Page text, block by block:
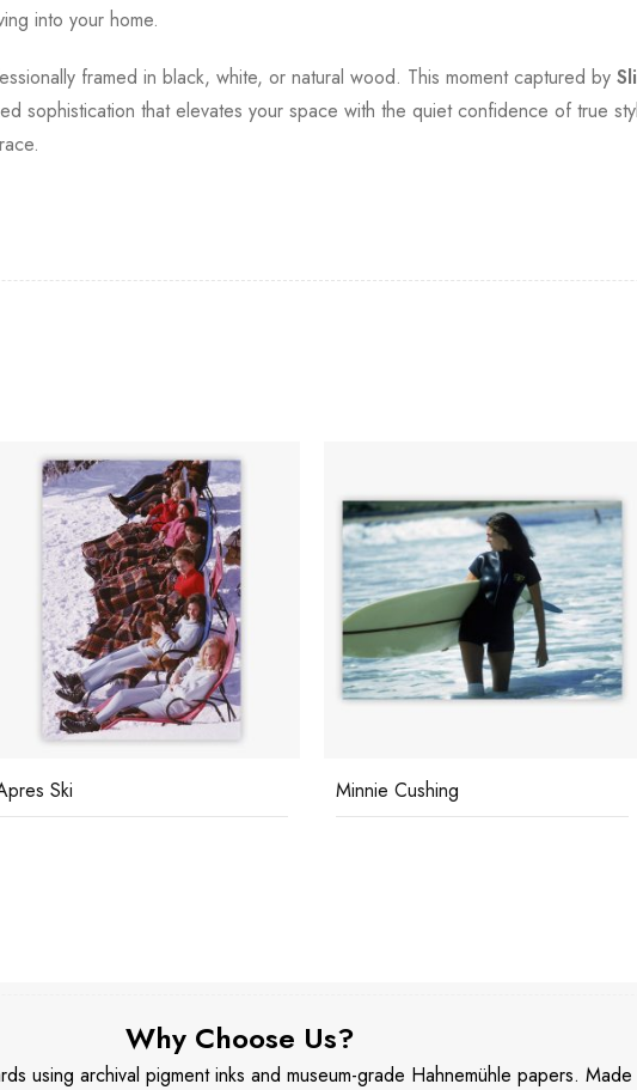
into your home.
framed in black, white, or natural wood. This moment captured by
sophistication that elevates your space with the quiet confidence of true
Ski Minnie Cushing
Why Choose Us?
using archival pigment inks and museum-grade Hahnemühle papers.